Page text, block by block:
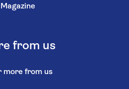
Magazine
from us
more from us